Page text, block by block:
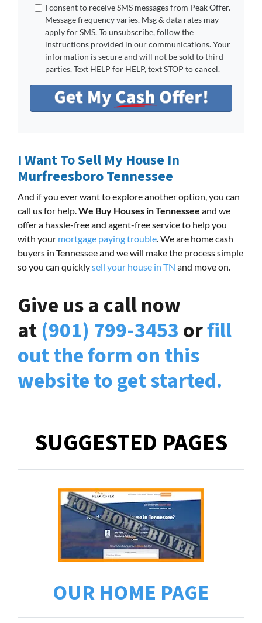
I consent to receive SMS messages from Peak Offer.
Message frequency varies. Msg & data rates may
apply for SMS. To unsubscribe, follow the
instructions provided in our communications. Your
information is secure and will not be sold to third
parties. Text HELP for HELP, text STOP to cancel.
I Want To Sell My House In
Murfreesboro Tennessee
And if you ever want to explore another option, you can
call us for help.We Buy Houses in Tennessee and we
offer a hassle-free and agent-free service to help you
with your mortgage paying trouble. We are home cash
buyers in Tennessee and we will make the process simple
so you can quicklysell your house in TN and move on.
Give us a call now
at(901) 799-3453orfill
out the form on this
website to get started.
SUGGESTED PAGES
OUR HOME PAGE